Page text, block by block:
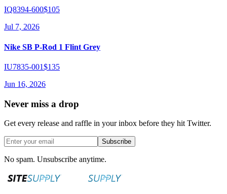
IQ8394-600$105
Jul 7, 2026
Nike SB P-Rod 1 Flint Grey
IU7835-001$135
Jun 16, 2026
Never miss a drop
Get every release and raffle in your inbox before they hit Twitter.
Subscribe
No spam. Unsubscribe anytime.